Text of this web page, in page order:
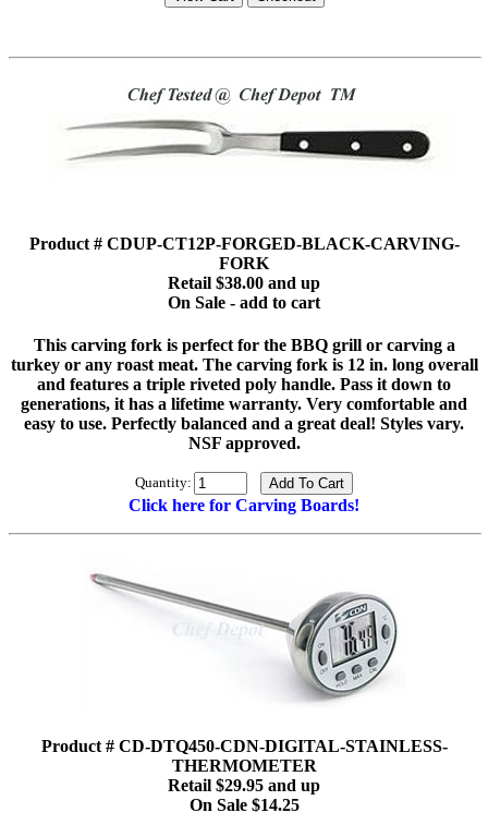
Product # CDUP-CT12P-FORGED-BLACK-CARVING-
FORK
Retail $38.00 and up
On Sale - add to cart
This carving fork is perfect for the BBQ grill or carving a
turkey or any roast meat. The carving fork is 12 in. long overall
and features a triple riveted poly handle. Pass it down to
generations, it has a lifetime warranty. Very comfortable and
easy to use. Perfectly balanced and a great deal! Styles vary.
NSF approved.
Quantity:
Click here for Carving Boards!
Product # CD-DTQ450-CDN-DIGITAL-STAINLESS-
THERMOMETER
Retail $29.95 and up
On Sale $14.25